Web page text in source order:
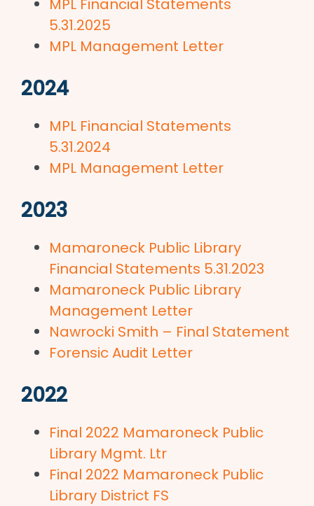
5.31.2025
MPL Management Letter
2024
MPL Financial Statements
5.31.2024
MPL Management Letter
2023
Mamaroneck Public Library
Financial Statements 5.31.2023
Mamaroneck Public Library
Management Letter
Nawrocki Smith – Final Statement
Forensic Audit Letter
2022
Final 2022 Mamaroneck Public
Library Mgmt. Ltr
Final 2022 Mamaroneck Public
Library District FS